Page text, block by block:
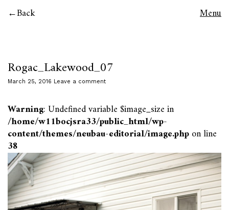
Back Menu
Rogac_Lakewood_07
March 25, 2016 Leave a comment
Warning: Undefined variable $image_size in
/home/w11bocjsra33/public_html/wp-
content/themes/neubau-editorial/image.phpon line
38